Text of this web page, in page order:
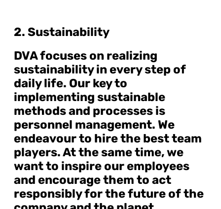
2. Sustainability
DVA focuses on realizing
sustainability in every step of
daily life. Our key to
implementing sustainable
methods and processes is
personnel management. We
endeavour to hire the best team
players. At the same time, we
want to inspire our employees
and encourage them to act
responsibly for the future of the